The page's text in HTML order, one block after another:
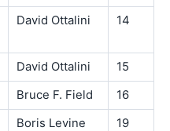
David Ottalini 14
David Ottalini
15
Bruce F. Field
16
Boris Levine
19